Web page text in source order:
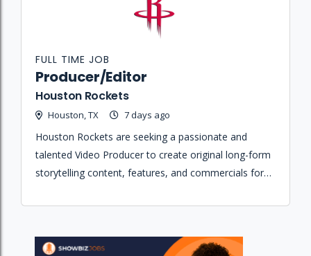
Producer/Editor
Houston Rockets
Houston, TX 7 days ago
FULL TIME JOB
Houston Rockets are seeking a passionate and
talented Video Producer to create original long-form
storytelling content, features, and commercials for
platforms.